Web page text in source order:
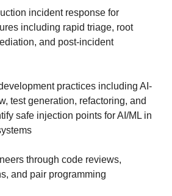
incident response for
including rapid triage, root
and post-incident
practices including AI-
test generation, refactoring, and
safe injection points for AI/ML in
through code reviews,
and pair programming